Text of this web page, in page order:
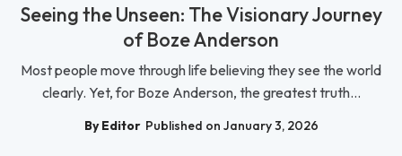
Seeing the Unseen: The Visionary Journey
of Boze Anderson
Most people move through life believing they see the world
clearly. Yet, for Boze Anderson, the greatest truth...
By Editor Published on January 3, 2026